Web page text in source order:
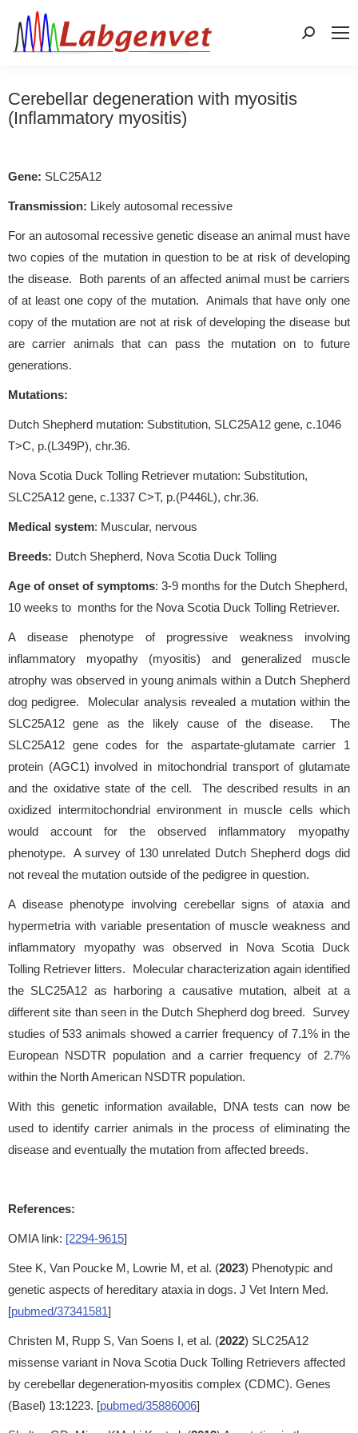
Search:
Cerebellar degeneration with myositis
(Inflammatory myositis)
Gene: SLC25A12
Transmission: Likely autosomal recessive
For an autosomal recessive genetic disease an animal must have
two copies of the mutation in question to be at risk of developing
the disease. Both parents of an affected animal must be carriers
of at least one copy of the mutation. Animals that have only one
copy of the mutation are not at risk of developing the disease but
are carrier animals that can pass the mutation on to future
generations.
Mutations:
Dutch Shepherd mutation: Substitution, SLC25A12 gene, c.1046
T>C, p.(L349P), chr.36.
Nova Scotia Duck Tolling Retriever mutation: Substitution,
SLC25A12 gene, c.1337 C>T, p.(P446L), chr.36.
Medical system: Muscular, nervous
Breeds: Dutch Shepherd, Nova Scotia Duck Tolling
Age of onset of symptoms: 3-9 months for the Dutch Shepherd,
10 weeks to months for the Nova Scotia Duck Tolling Retriever.
A disease phenotype of progressive weakness involving
inflammatory myopathy (myositis) and generalized muscle
atrophy was observed in young animals within a Dutch Shepherd
dog pedigree. Molecular analysis revealed a mutation within the
SLC25A12 gene as the likely cause of the disease. The
SLC25A12 gene codes for the aspartate-glutamate carrier 1
protein (AGC1) involved in mitochondrial transport of glutamate
and the oxidative state of the cell. The described results in an
oxidized intermitochondrial environment in muscle cells which
would account for the observed inflammatory myopathy
phenotype. A survey of 130 unrelated Dutch Shepherd dogs did
not reveal the mutation outside of the pedigree in question.
A disease phenotype involving cerebellar signs of ataxia and
hypermetria with variable presentation of muscle weakness and
inflammatory myopathy was observed in Nova Scotia Duck
Tolling Retriever litters. Molecular characterization again identified
the SLC25A12 as harboring a causative mutation, albeit at a
different site than seen in the Dutch Shepherd dog breed. Survey
studies of 533 animals showed a carrier frequency of 7.1% in the
European NSDTR population and a carrier frequency of 2.7%
within the North American NSDTR population.
With this genetic information available, DNA tests can now be
used to identify carrier animals in the process of eliminating the
disease and eventually the mutation from affected breeds.
References:
OMIA link: [2294-9615]
Stee K, Van Poucke M, Lowrie M, et al. (2023) Phenotypic and
genetic aspects of hereditary ataxia in dogs. J Vet Intern Med.
[pubmed/37341581]
Christen M, Rupp S, Van Soens I, et al. (2022) SLC25A12
missense variant in Nova Scotia Duck Tolling Retrievers affected
by cerebellar degeneration-myositis complex (CDMC). Genes
(Basel) 13:1223. [pubmed/35886006]